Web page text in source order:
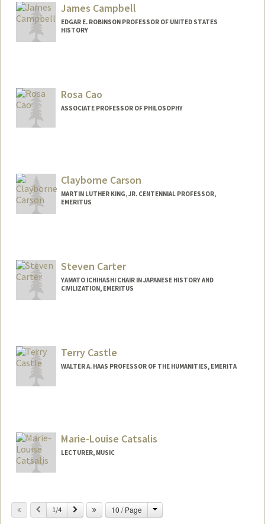
James Campbell
EDGAR E. ROBINSON PROFESSOR OF UNITED STATES
HISTORY
Rosa Cao
ASSOCIATE PROFESSOR OF PHILOSOPHY
Clayborne Carson
MARTIN LUTHER KING, JR. CENTENNIAL PROFESSOR,
EMERITUS
Steven Carter
YAMATO ICHIHASHI CHAIR IN JAPANESE HISTORY AND
CIVILIZATION, EMERITUS
Terry Castle
WALTER A. HAAS PROFESSOR OF THE HUMANITIES, EMERITA
Marie-Louise Catsalis
LECTURER, MUSIC
Previous
1/4 Next 10 / Page Change